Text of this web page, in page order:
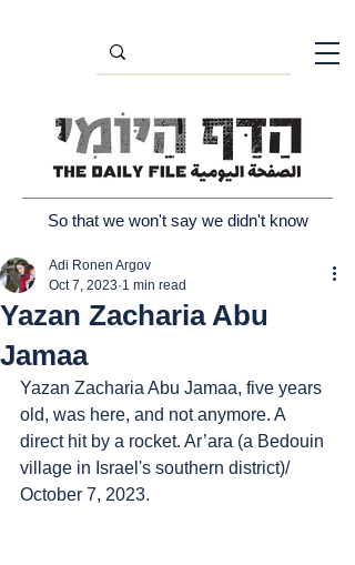
So that we won't say we didn't know
Yazan Zacharia Abu
Jamaa
Adi Ronen Argov
Oct 7, 2023 1 min read
Yazan Zacharia Abu Jamaa, five years
old, was here, and not anymore. A
direct hit by a rocket. Ar’ara (a Bedouin
village in Israel's southern district)/
October 7, 2023.